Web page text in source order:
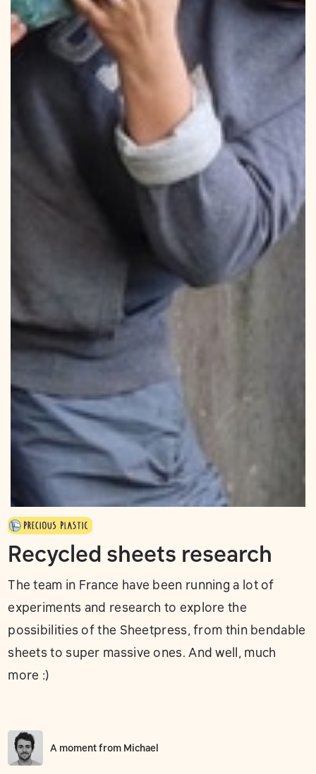
Recycled sheets research
The team in France have been running a lot of
experiments and research to explore the
possibilities of the Sheetpress, from thin bendable
sheets to super massive ones. And well, much
more :)
A moment from Michael